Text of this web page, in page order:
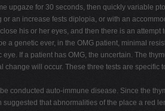
upgaze for 30 seconds, then quickly variable
an increase fests diplopia, or with an
his or her eyes, and then there is an attempt
genetic ever, in the OMG patient, minimal
If a patient has OMG, the uncertain. The
will occur. These three tests are specific
conducted auto-immune disease. Since the
that abnormalities of the place a red